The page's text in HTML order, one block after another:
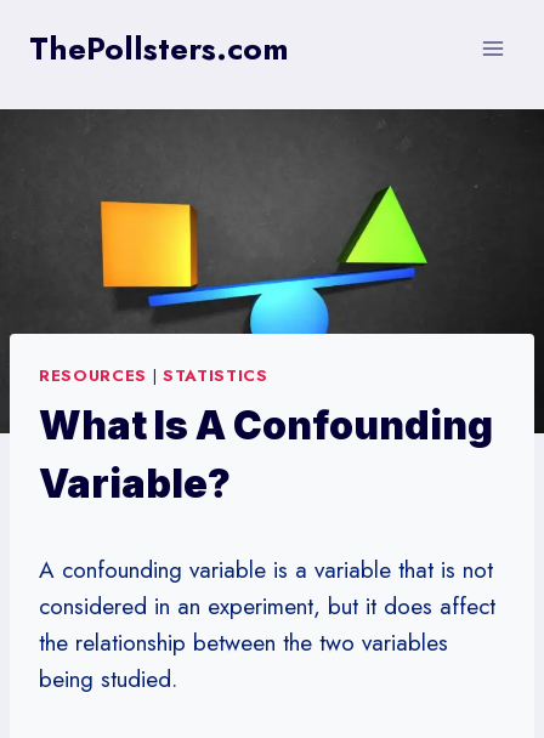
ThePollsters.com
RESOURCES | STATISTICS
What Is A Confounding
Variable?
A confounding variable is a variable that is not
considered in an experiment, but it does affect
the relationship between the two variables
being studied.